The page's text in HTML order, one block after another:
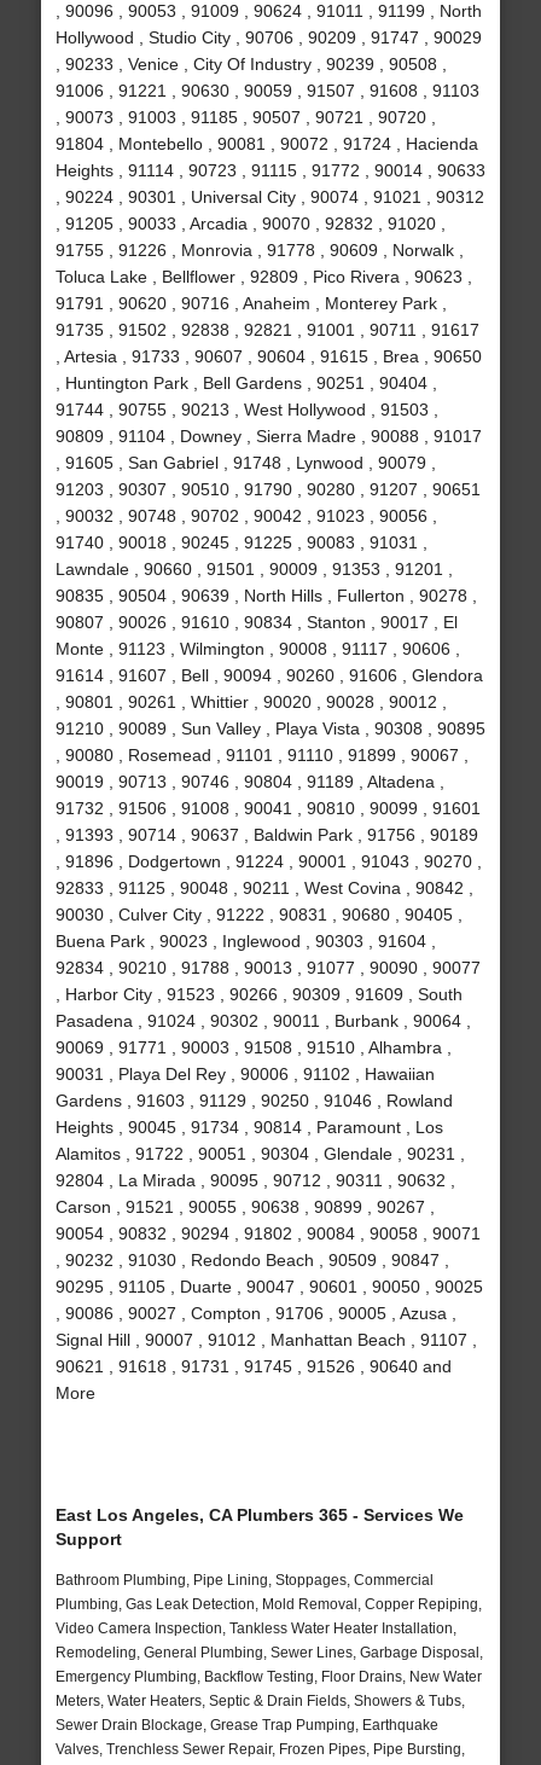
, 90096 , 90053 , 91009 , 90624 , 91011 , 91199 , North
Hollywood , Studio City , 90706 , 90209 , 91747 , 90029
, 90233 , Venice , City Of Industry , 90239 , 90508 ,
91006 , 91221 , 90630 , 90059 , 91507 , 91608 , 91103
, 90073 , 91003 , 91185 , 90507 , 90721 , 90720 ,
91804 , Montebello , 90081 , 90072 , 91724 , Hacienda
Heights , 91114 , 90723 , 91115 , 91772 , 90014 , 90633
, 90224 , 90301 , Universal City , 90074 , 91021 , 90312
, 91205 , 90033 , Arcadia , 90070 , 92832 , 91020 ,
91755 , 91226 , Monrovia , 91778 , 90609 , Norwalk ,
Toluca Lake , Bellflower , 92809 , Pico Rivera , 90623 ,
91791 , 90620 , 90716 , Anaheim , Monterey Park ,
91735 , 91502 , 92838 , 92821 , 91001 , 90711 , 91617
, Artesia , 91733 , 90607 , 90604 , 91615 , Brea , 90650
, Huntington Park , Bell Gardens , 90251 , 90404 ,
91744 , 90755 , 90213 , West Hollywood , 91503 ,
90809 , 91104 , Downey , Sierra Madre , 90088 , 91017
, 91605 , San Gabriel , 91748 , Lynwood , 90079 ,
91203 , 90307 , 90510 , 91790 , 90280 , 91207 , 90651
, 90032 , 90748 , 90702 , 90042 , 91023 , 90056 ,
91740 , 90018 , 90245 , 91225 , 90083 , 91031 ,
Lawndale , 90660 , 91501 , 90009 , 91353 , 91201 ,
90835 , 90504 , 90639 , North Hills , Fullerton , 90278 ,
90807 , 90026 , 91610 , 90834 , Stanton , 90017 , El
Monte , 91123 , Wilmington , 90008 , 91117 , 90606 ,
91614 , 91607 , Bell , 90094 , 90260 , 91606 , Glendora
, 90801 , 90261 , Whittier , 90020 , 90028 , 90012 ,
91210 , 90089 , Sun Valley , Playa Vista , 90308 , 90895
, 90080 , Rosemead , 91101 , 91110 , 91899 , 90067 ,
90019 , 90713 , 90746 , 90804 , 91189 , Altadena ,
91732 , 91506 , 91008 , 90041 , 90810 , 90099 , 91601
, 91393 , 90714 , 90637 , Baldwin Park , 91756 , 90189
, 91896 , Dodgertown , 91224 , 90001 , 91043 , 90270 ,
92833 , 91125 , 90048 , 90211 , West Covina , 90842 ,
90030 , Culver City , 91222 , 90831 , 90680 , 90405 ,
Buena Park , 90023 , Inglewood , 90303 , 91604 ,
92834 , 90210 , 91788 , 90013 , 91077 , 90090 , 90077
, Harbor City , 91523 , 90266 , 90309 , 91609 , South
Pasadena , 91024 , 90302 , 90011 , Burbank , 90064 ,
90069 , 91771 , 90003 , 91508 , 91510 , Alhambra ,
90031 , Playa Del Rey , 90006 , 91102 , Hawaiian
Gardens , 91603 , 91129 , 90250 , 91046 , Rowland
Heights , 90045 , 91734 , 90814 , Paramount , Los
Alamitos , 91722 , 90051 , 90304 , Glendale , 90231 ,
92804 , La Mirada , 90095 , 90712 , 90311 , 90632 ,
Carson , 91521 , 90055 , 90638 , 90899 , 90267 ,
90054 , 90832 , 90294 , 91802 , 90084 , 90058 , 90071
, 90232 , 91030 , Redondo Beach , 90509 , 90847 ,
90295 , 91105 , Duarte , 90047 , 90601 , 90050 , 90025
, 90086 , 90027 , Compton , 91706 , 90005 , Azusa ,
Signal Hill , 90007 , 91012 , Manhattan Beach , 91107 ,
90621 , 91618 , 91731 , 91745 , 91526 , 90640 and
More
East Los Angeles, CA Plumbers 365 - Services We
Support
Bathroom Plumbing, Pipe Lining, Stoppages, Commercial
Plumbing, Gas Leak Detection, Mold Removal, Copper Repiping,
Video Camera Inspection, Tankless Water Heater Installation,
Remodeling, General Plumbing, Sewer Lines, Garbage Disposal,
Emergency Plumbing, Backflow Testing, Floor Drains, New Water
Meters, Water Heaters, Septic & Drain Fields, Showers & Tubs,
Sewer Drain Blockage, Grease Trap Pumping, Earthquake
Valves, Trenchless Sewer Repair, Frozen Pipes, Pipe Bursting,